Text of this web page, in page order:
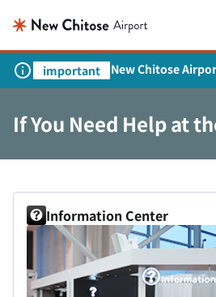
important
New Chitose
Revision and
If You Need Help at
Information Center